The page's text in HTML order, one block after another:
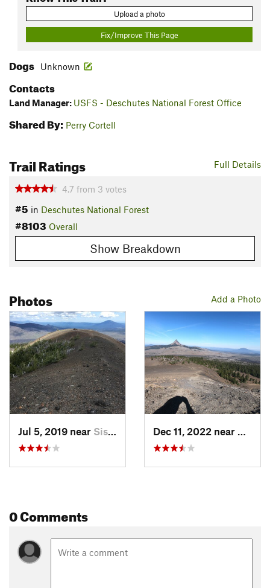
Upload a photo
Fix/Improve This Page
Dogs Unknown
Contacts
Land Manager: USFS - Deschutes National Forest Office
Shared By: Perry Cortell
Full Details
Trail Ratings
4.7 from 3 votes
#5 in Deschutes National Forest
#8103 Overall
Show Breakdown
Add a Photo
Photos
Jul 5, 2019 near Sisters, OR Dec 11, 2022 near
0 Comments